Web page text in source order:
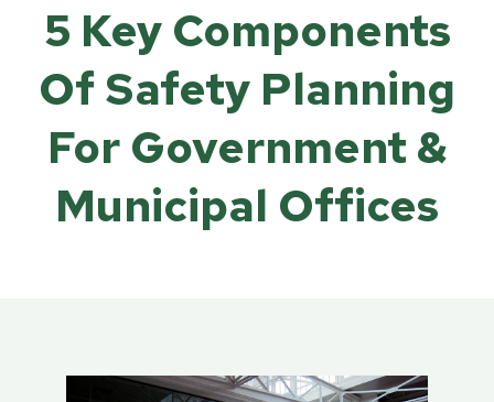
5 Key Components
Of Safety Planning
For Government &
Municipal Offices